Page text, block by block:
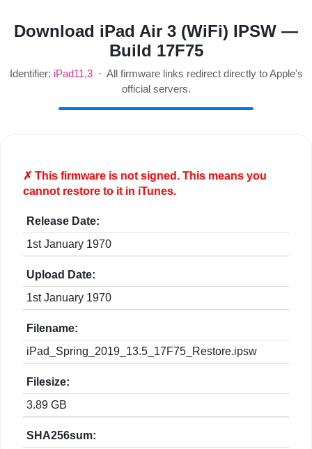
Download iPad Air 3 (WiFi) IPSW —
Build 17F75
Identifier: iPad11,3· All firmware links redirect directly to Apple's
official servers.
✗ This firmware is notsigned. This means you
cannot restore to it in iTunes.
Release Date:
1st January 1970
Upload Date:
1st January 1970
Filename:
iPad_Spring_2019_13.5_17F75_Restore.ipsw
Filesize:
3.89 GB
SHA256sum: